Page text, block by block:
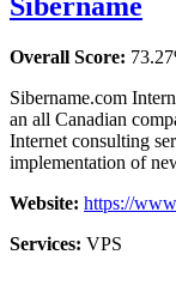
Sibername
Overall Score:
Sibername.com
an all Canadian
Internet consulting
implementation of
Website: https://
Services: VPS